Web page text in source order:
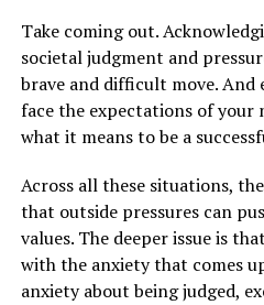
Take coming out.
societal judgment and
brave and difficult move. And
face the expectations of your
what it means to be a
Across all these situations,
that outside pressures can
values. The deeper issue is
with the anxiety that comes
anxiety about being judged,